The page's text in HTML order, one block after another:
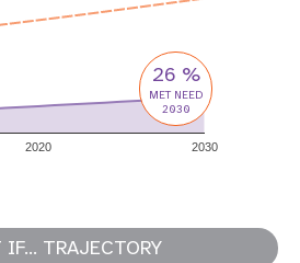
2020 2030
26 %
MET NEED
2030
IF... TRAJECTORY